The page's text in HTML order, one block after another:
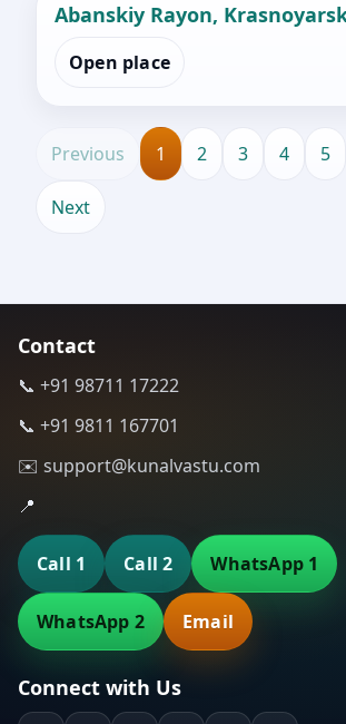
Abanskiy Rayon,
Open place
Previous 1 2 3 4 5
Next
Contact
📞 +91 98711 17222
📞 +91 9811 167701
✉️ support@kunalvastu.com
📍
Call 1 Call 2 WhatsApp 1
WhatsApp 2 Email
Connect with Us